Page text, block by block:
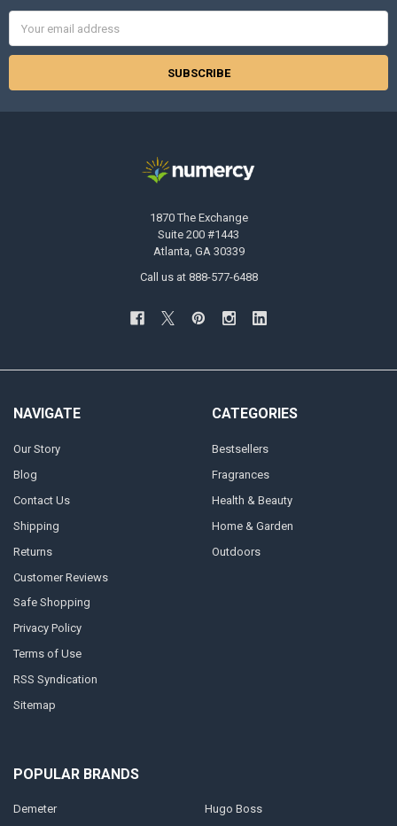
Address
1870 The Exchange
Suite 200 #1443
Atlanta, GA 30339
Call us at 888-577-6488
NAVIGATE
Our Story
Blog
Contact Us
Shipping
Returns
Customer Reviews
Safe Shopping
Privacy Policy
Terms of Use
RSS Syndication
Sitemap
CATEGORIES
Bestsellers
Fragrances
Health & Beauty
Home & Garden
Outdoors
POPULAR BRANDS
Demeter Hugo Boss